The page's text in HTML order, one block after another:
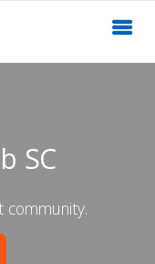
SC
community.